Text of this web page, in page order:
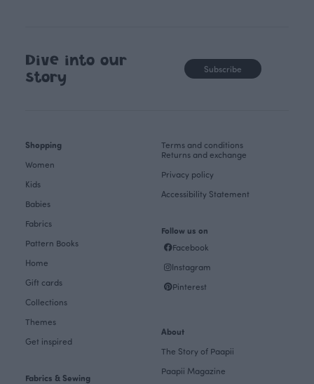
Dive into our
story
Subscribe
Shopping
Women
Kids
Babies
Fabrics
Pattern Books
Home
Gift cards
Collections
Themes
Get inspired
Fabrics & Sewing
Terms and conditions
Returns and exchange
Privacy policy
Accessibility Statement
Follow us on
Facebook
Instagram
Pinterest
About
The Story of Paapii
Paapii Magazine